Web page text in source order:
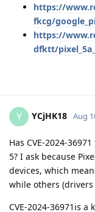
https://
fkcg/
https://
dfktt/
Y YCjHK18 Aug
Has CVE-2024-
5? I ask because
devices, which
while others
CVE-2024-36971is